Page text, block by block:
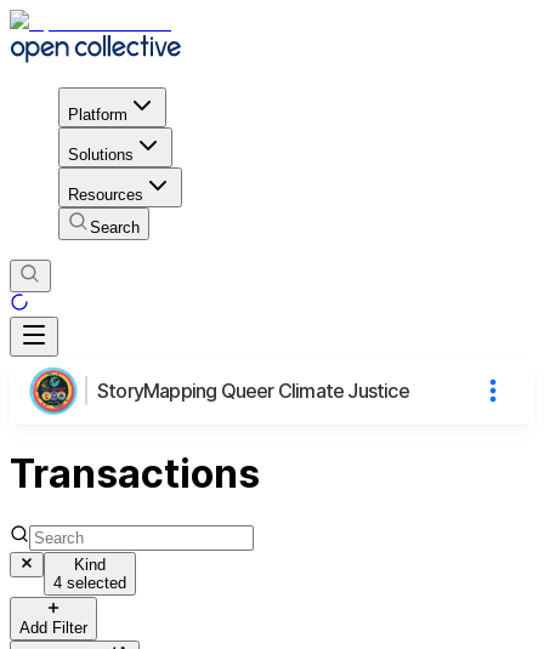
Platform
Solutions
Resources
Search
StoryMapping Queer Climate Justice
Transactions
Kind
4 selected
Add Filter